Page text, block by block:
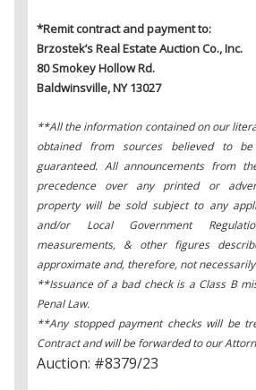
*Remit contract and payment to:
Brzostek’s Real Estate Auction Co., Inc.
80 Smokey Hollow Rd.
Baldwinsville, NY 13027
**All the information contained on our
obtained from sources believed to
guaranteed. All announcements from
precedence over any printed or
property will be sold subject to any
and/or Local Government
measurements, & other figures
approximate and, therefore, not
**Issuance of a bad check is a Class B
Penal Law.
**Any stopped payment checks will be
Contract and will be forwarded to our
Auction: #8379/23